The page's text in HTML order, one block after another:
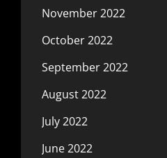
November 2022
October 2022
September 2022
August 2022
July 2022
June 2022